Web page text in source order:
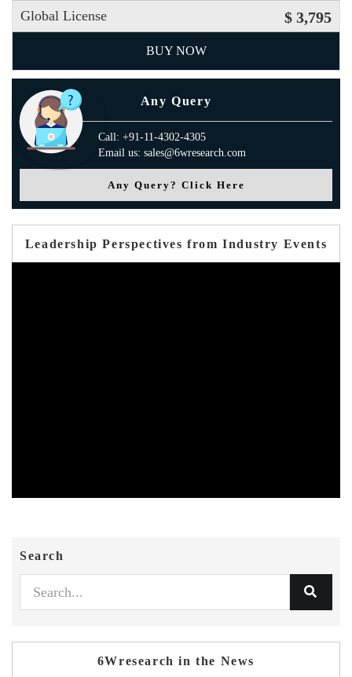
Global License $ 3,795
BUY NOW
Any Query
Call: +91-11-4302-4305
Email us: sales@6wresearch.com
Any Query? Click Here
Leadership Perspectives from Industry Events
Search
6Wresearch in the News